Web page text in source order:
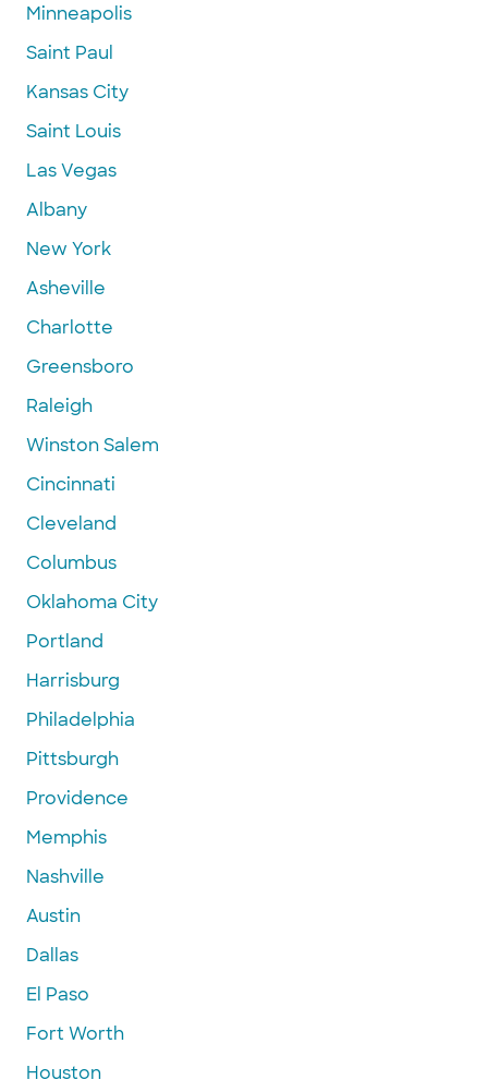
Minneapolis
Saint Paul
Kansas City
Saint Louis
Las Vegas
Albany
New York
Asheville
Charlotte
Greensboro
Raleigh
Winston Salem
Cincinnati
Cleveland
Columbus
Oklahoma City
Portland
Harrisburg
Philadelphia
Pittsburgh
Providence
Memphis
Nashville
Austin
Dallas
El Paso
Fort Worth
Houston